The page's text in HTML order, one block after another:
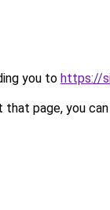
you to https://
page, you can